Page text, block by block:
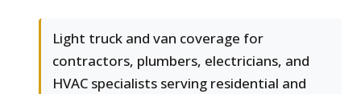
Light truck and van coverage for
contractors, plumbers, electricians, and
HVAC specialists serving residential and